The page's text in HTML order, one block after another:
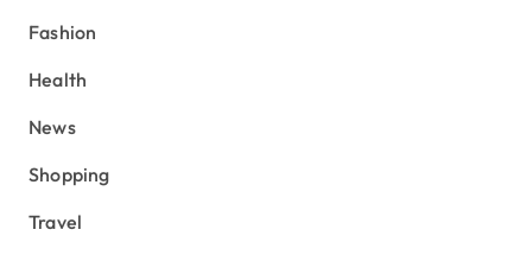
Fashion
Health
News
Shopping
Travel